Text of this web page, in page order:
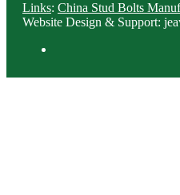
Links: China Stud Bolts
Website Design & Support: